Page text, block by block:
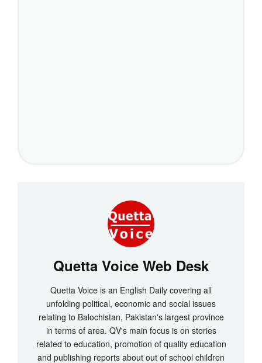
Quetta Voice Web Desk
Quetta Voice is an English Daily covering all
unfolding political, economic and social issues
relating to Balochistan, Pakistan's largest province
in terms of area. QV's main focus is on stories
related to education, promotion of quality education
and publishing reports about out of school children